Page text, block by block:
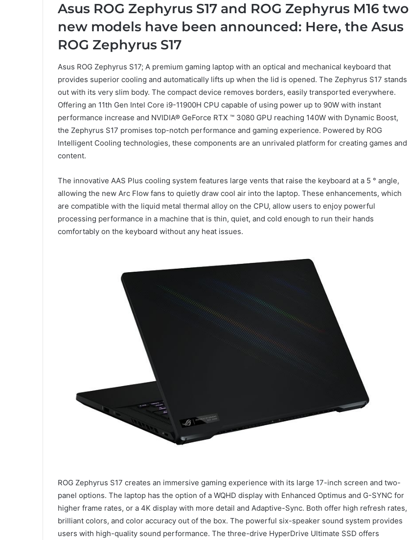
Asus ROG Zephyrus S17 and ROG Zephyrus M16 two
new models have been announced: Here, the Asus
ROG Zephyrus S17
Asus ROG Zephyrus S17; A premium gaming laptop with an optical and mechanical keyboard that
provides superior cooling and automatically lifts up when the lid is opened. The Zephyrus S17 stands
out with its very slim body. The compact device removes borders, easily transported everywhere.
Offering an 11th Gen Intel Core i9-11900H CPU capable of using power up to 90W with instant
performance increase and NVIDIA® GeForce RTX ™ 3080 GPU reaching 140W with Dynamic Boost,
the Zephyrus S17 promises top-notch performance and gaming experience. Powered by ROG
Intelligent Cooling technologies, these components are an unrivaled platform for creating games and
content.
The innovative AAS Plus cooling system features large vents that raise the keyboard at a 5 ° angle,
allowing the new Arc Flow fans to quietly draw cool air into the laptop. These enhancements, which
are compatible with the liquid metal thermal alloy on the CPU, allow users to enjoy powerful
processing performance in a machine that is thin, quiet, and cold enough to run their hands
comfortably on the keyboard without any heat issues.
ROG Zephyrus S17 creates an immersive gaming experience with its large 17-inch screen and two-
panel options. The laptop has the option of a WQHD display with Enhanced Optimus and G-SYNC for
higher frame rates, or a 4K display with more detail and Adaptive-Sync. Both offer high refresh rates,
brilliant colors, and color accuracy out of the box. The powerful six-speaker sound system provides
users with high-quality sound performance. The three-drive HyperDrive Ultimate SSD offers